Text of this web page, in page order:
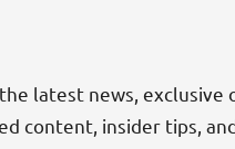
latest news, exclusive
content, insider tips,